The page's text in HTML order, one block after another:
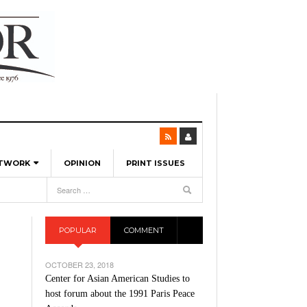
Hellebuyck Leads Team USA To Olympic
- March 17, 2026
As The First Learning City In The US:
Lowell Is Taking Advantage Of The
OPINION PRINT ISSUES
POPULAR COMMENT
OCTOBER 23, 2018
Center for Asian American Studies to
host forum about the 1991 Paris Peace